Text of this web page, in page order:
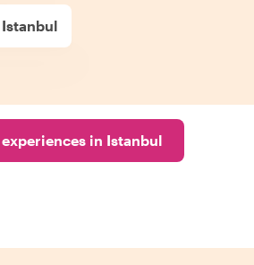
in Istanbul